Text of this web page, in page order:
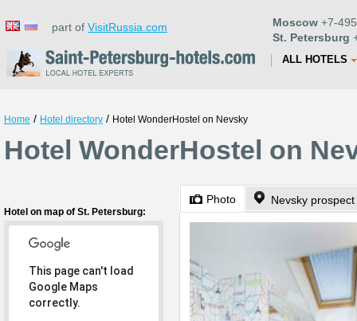
part of VisitRussia.com Moscow +7-
St. Petersburg
ALL HOTELS
Home / Hotel directory / Hotel WonderHostel on Nevsky
Hotel WonderHostel on
Hotel on map of St. Petersburg:
This page can't load
Google Maps
correctly.
Photo Nevsky